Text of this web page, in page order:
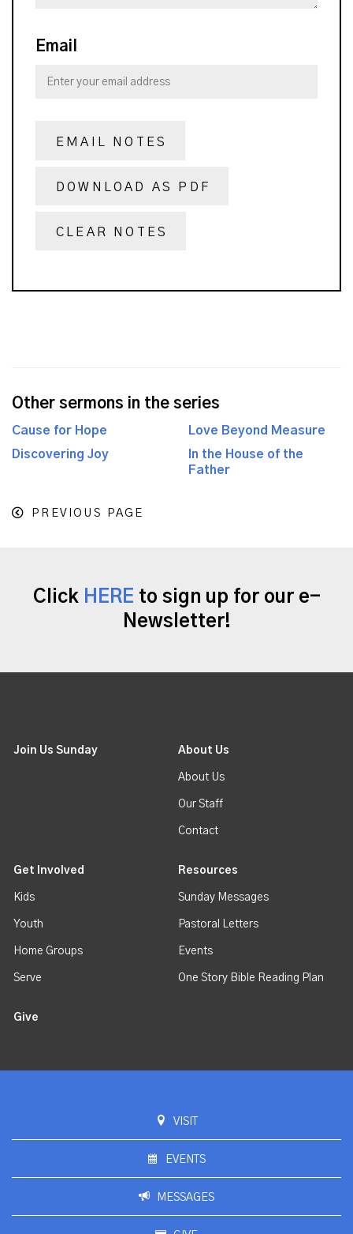
Email
EMAIL NOTES
DOWNLOAD AS PDF
CLEAR NOTES
Other sermons in the series
Cause for Hope
Love Beyond Measure
Discovering Joy
In the House of the
Father
PREVIOUS PAGE
Click HERE to sign up for our e-
Newsletter!
Join Us Sunday About Us
About Us
Our Staff
Contact
Get Involved
Kids
Youth
Home Groups
Serve
Resources
Sunday Messages
Pastoral Letters
Events
One Story Bible Reading Plan
Give
VISIT
EVENTS
MESSAGES